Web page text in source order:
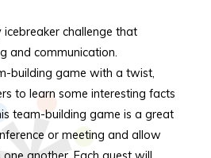
challenge that
and communication.
building game with a twist,
to learn some interesting facts
team-building game is a great
or meeting and allow